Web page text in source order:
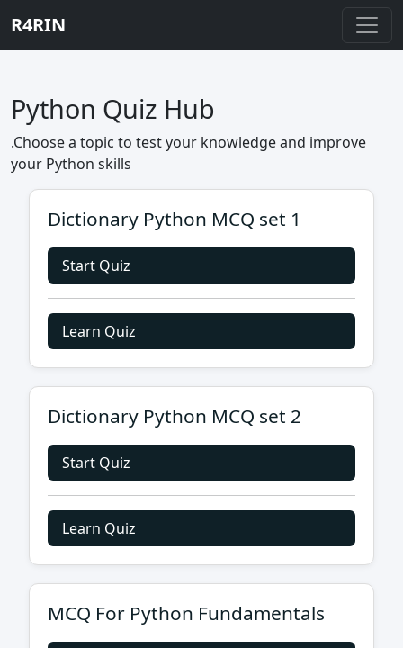
R4RIN
Python Quiz Hub
.Choose a topic to test your knowledge and improve
your Python skills
Dictionary Python MCQ set 1
Start Quiz
Learn Quiz
Dictionary Python MCQ set 2
Start Quiz
Learn Quiz
MCQ For Python Fundamentals